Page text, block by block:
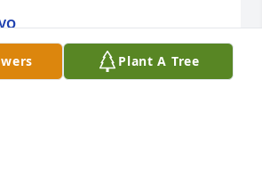
Plant A Tree